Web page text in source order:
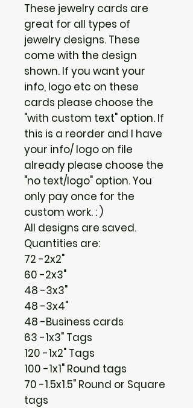
These jewelry cards are
great for all types of
jewelry designs. These
come with the design
shown. If you want your
info, logo etc on these
cards please choose the
"with custom text" option. If
this is a reorder and I have
your info/ logo on file
already please choose the
"no text/logo" option. You
only pay once for the
custom work. : )
All designs are saved.
Quantities are:
72 -2x2"
60 -2x3"
48 -3x3"
48 -3x4"
48 -Business cards
63 -1x3" Tags
120 -1x2" Tags
100 -1x1" Round tags
70 -1.5x1.5" Round or Square
tags